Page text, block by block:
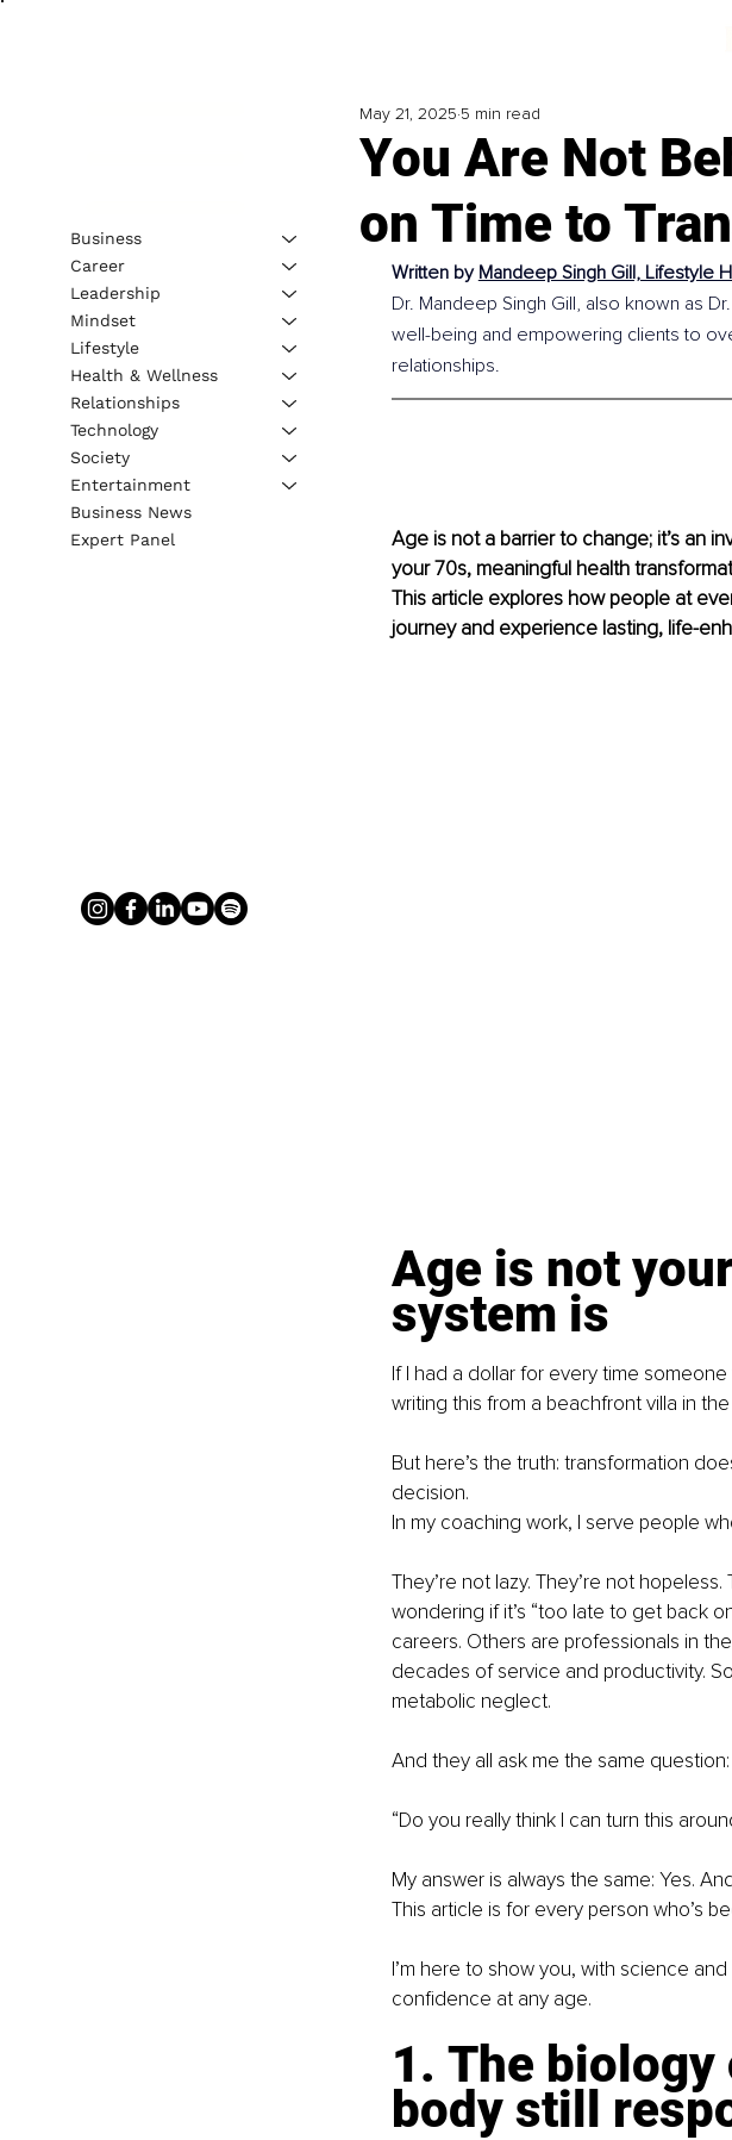
You Are Not
on Time to
May 21, 2025 5 min read
Written by Mandeep Singh Gill, Lifestyle
Dr. Mandeep Singh Gill, also known as
well-being and empowering clients to
relationships.
Age is not a barrier to change; it’s an
your 70s, meaningful health
This article explores how people at
journey and experience lasting, life-
Age is not
system is
If I had a dollar for every time someone
writing this from a beachfront villa in
But here’s the truth: transformation
decision.
In my coaching work, I serve people
They’re not lazy. They’re not
wondering if it’s “too late to get back
careers. Others are professionals in
decades of service and productivity.
metabolic neglect.
And they all ask me the same question:
“Do you really think I can turn this
My answer is always the same: Yes.
This article is for every person who’s
I’m here to show you, with science
confidence at any age.
1. The
body still
Business
Career
Leadership
Mindset
Lifestyle
Health & Wellness
Relationships
Technology
Society
Entertainment
Business News
Expert Panel